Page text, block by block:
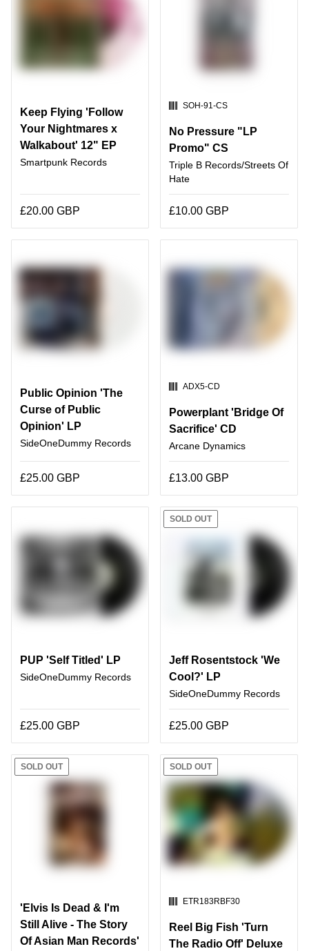
Keep Flying 'Follow
Your Nightmares x
Walkabout' 12" EP
Smartpunk Records
£20.00 GBP
SKU:
SOH-91-CS
No Pressure "LP
Promo" CS
Triple B Records/Streets Of
Hate
£10.00 GBP
Public Opinion 'The
Curse of Public
Opinion' LP
SideOneDummy Records
£25.00 GBP
SKU:
ADX5-CD
Powerplant 'Bridge Of
Sacrifice' CD
Arcane Dynamics
£13.00 GBP
PUP 'Self Titled' LP
SideOneDummy Records
£25.00 GBP
SOLD OUT
Jeff Rosentstock 'We
Cool?' LP
SideOneDummy Records
£25.00 GBP
SOLD OUT
'Elvis Is Dead & I'm
Still Alive - The Story
Of Asian Man Records'
SOLD OUT
SKU:
ETR183RBF30
Reel Big Fish 'Turn
The Radio Off' Deluxe